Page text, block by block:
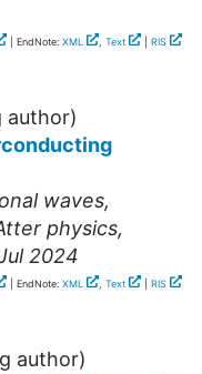
| EndNote: XML , Text RIS
author)
waves,
physics,
2024
| EndNote: XML , Text RIS
author)